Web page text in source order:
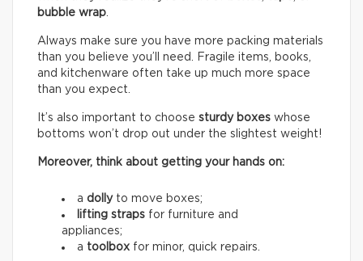
bubble wrap.
Always make sure you have more packing materials
than you believe you’ll need. Fragile items, books,
and kitchenware often take up much more space
than you expect.
It’s also important to choose sturdy boxes whose
bottoms won’t drop out under the slightest weight!
Moreover, think about getting your hands on:
a dollyto move boxes;
lifting straps for furniture and
appliances;
a toolbox for minor, quick repairs.